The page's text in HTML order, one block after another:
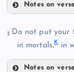
B
Notes on
F
3 Do not put your
in mortals,Kin
Notes on